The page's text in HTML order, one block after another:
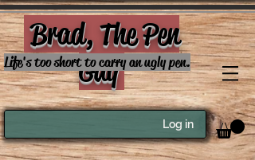
Brad, The Pen
Guy
Life's too short to carry an ugly pen.
Log in